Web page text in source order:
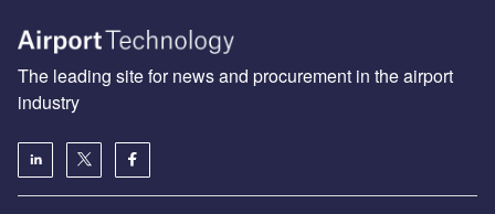
The leading site for news and procurement in the airport
industry